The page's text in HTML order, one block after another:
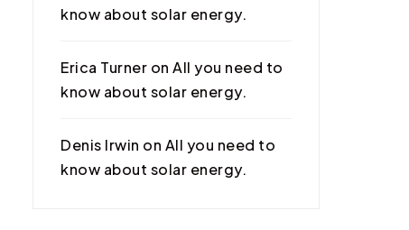
know about solar energy.
Erica Turner onAll you need to
know about solar energy.
Denis Irwin on All you need to
know about solar energy.